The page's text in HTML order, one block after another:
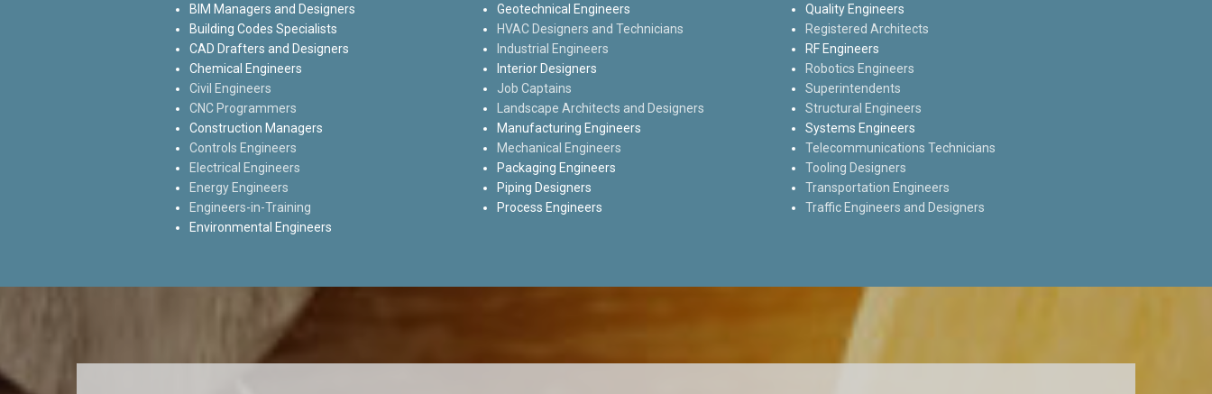
BIM Managers and Designers
Building Codes Specialists
CAD Drafters and Designers
Chemical Engineers
Civil Engineers
CNC Programmers
Construction Managers
Controls Engineers
Electrical Engineers
Energy Engineers
Engineers-in-Training
Environmental Engineers
Geotechnical Engineers
HVAC Designers and Technicians
Industrial Engineers
Interior Designers
Job Captains
Landscape Architects and Designers
Manufacturing Engineers
Mechanical Engineers
Packaging Engineers
Piping Designers
Process Engineers
Quality Engineers
Registered Architects
RF Engineers
Robotics Engineers
Superintendents
Structural Engineers
Systems Engineers
Telecommunications Technicians
Tooling Designers
Transportation Engineers
Traffic Engineers and Designers